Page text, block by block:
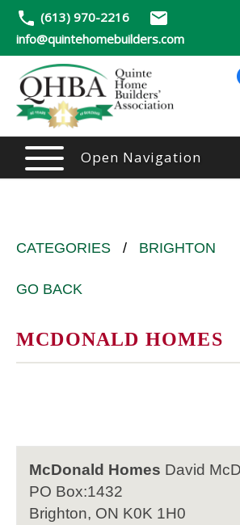
(613) 970-2216
info@quintehomebuilders.com
Open Navigation
CATEGORIES / BRIGHTON
GO BACK
MCDONALD HOMES
McDonald Homes David
PO Box:1432
Brighton, ON K0K 1H0